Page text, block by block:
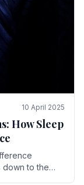
10 April 2025
How Sleep
to the